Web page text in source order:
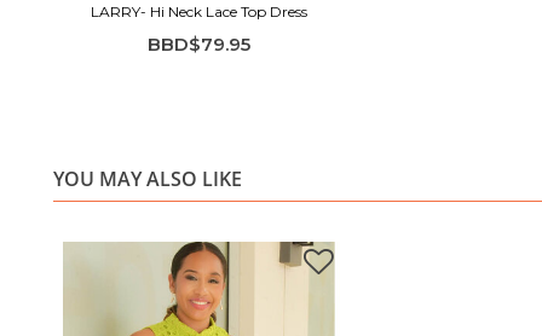
LARRY- Hi Neck Lace Top Dress
BBD$79.95
YOU MAY ALSO LIKE